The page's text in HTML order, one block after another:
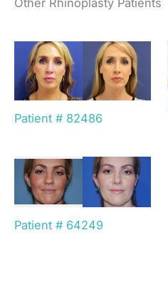
Patient # 82486
Patient # 64249